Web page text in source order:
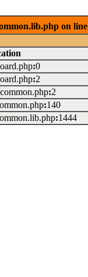
on line
:0
:2
:2
:140
:1444